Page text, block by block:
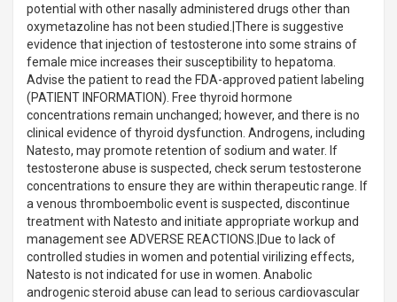
potential with other nasally administered drugs other than
oxymetazoline has not been studied.|There is suggestive
evidence that injection of testosterone into some strains of
female mice increases their susceptibility to hepatoma.
Advise the patient to read the FDA-approved patient labeling
(PATIENT INFORMATION). Free thyroid hormone
concentrations remain unchanged; however, and there is no
clinical evidence of thyroid dysfunction. Androgens, including
Natesto, may promote retention of sodium and water. If
testosterone abuse is suspected, check serum testosterone
concentrations to ensure they are within therapeutic range. If
a venous thromboembolic event is suspected, discontinue
treatment with Natesto and initiate appropriate workup and
management see ADVERSE REACTIONS.|Due to lack of
controlled studies in women and potential virilizing effects,
Natesto is not indicated for use in women. Anabolic
androgenic steroid abuse can lead to serious cardiovascular